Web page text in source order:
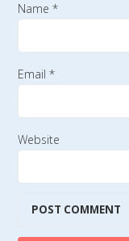
Name*
Email*
Website